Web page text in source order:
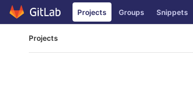
Skip
to
Projects Groups Snippets
Projects